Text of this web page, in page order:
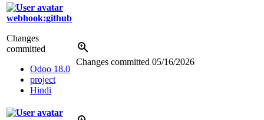
webhook:github
Changes
committed
Odoo 18.0
project
Hindi
Changes committed 05/16/2026